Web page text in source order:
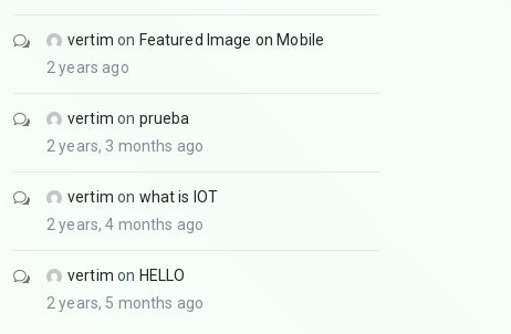
vertim on Featured Image on Mobile
2 years ago
vertim on prueba
2 years, 3 months ago
vertim on what is IOT
2 years, 4 months ago
vertim on HELLO
2 years, 5 months ago